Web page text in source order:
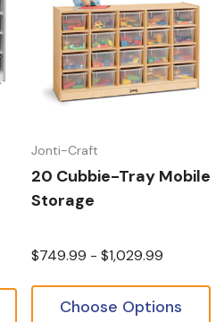
Jonti-Craft
20 Cubbie-Tray Mobile
Storage
$749.99 - $1,029.99
Choose Options